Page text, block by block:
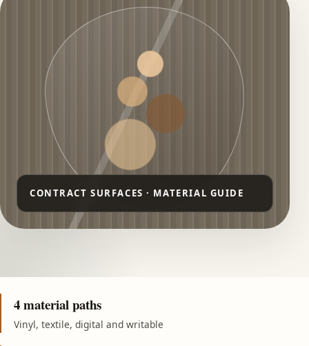
4 material paths
Vinyl, textile, digital and writable